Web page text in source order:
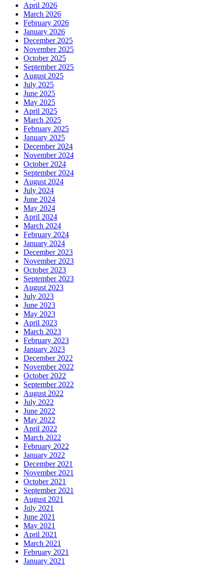
April 2026
March 2026
February 2026
January 2026
December 2025
November 2025
October 2025
September 2025
August 2025
July 2025
June 2025
May 2025
April 2025
March 2025
February 2025
January 2025
December 2024
November 2024
October 2024
September 2024
August 2024
July 2024
June 2024
May 2024
April 2024
March 2024
February 2024
January 2024
December 2023
November 2023
October 2023
September 2023
August 2023
July 2023
June 2023
May 2023
April 2023
March 2023
February 2023
January 2023
December 2022
November 2022
October 2022
September 2022
August 2022
July 2022
June 2022
May 2022
April 2022
March 2022
February 2022
January 2022
December 2021
November 2021
October 2021
September 2021
August 2021
July 2021
June 2021
May 2021
April 2021
March 2021
February 2021
January 2021